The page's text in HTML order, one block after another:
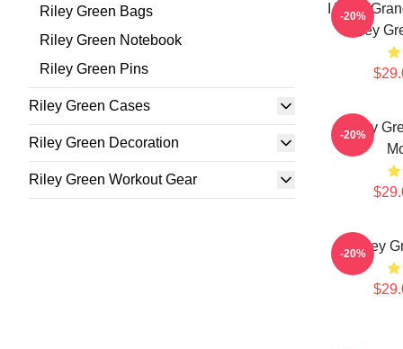
Riley Green Bags
Riley Green Notebook
Riley Green Pins
Riley Green Cases
Riley Green Decoration
Riley Green Workout Gear
I Wish
Riley
-20%
Riley
-20%
Riley
-20%